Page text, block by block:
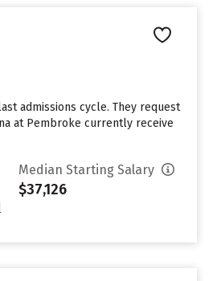
admissions cycle. They request
at Pembroke currently receive
Median Starting Salary
$37,126